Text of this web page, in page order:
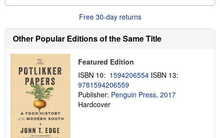
t
i
i
g
t
Free 30-day returns
Other Popular Editions of the Same Title
Featured Edition
ISBN 10: 1594206554 ISBN 13:
9781594206559
Publisher: Penguin Press, 2017
Hardcover